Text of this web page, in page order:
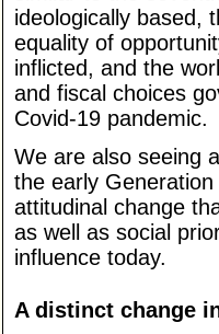
ideologically based,
equality of
inflicted, and the
and fiscal choices
Covid-19 pandemic.
We are also seeing
the early
attitudinal change
as well as social
influence today.
A distinct change